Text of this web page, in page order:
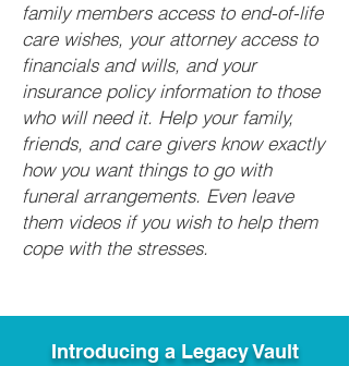
family members access to end-of-life
care wishes, your attorney access to
financials and wills, and your
insurance policy information to those
who will need it. Help your family,
friends, and care givers know exactly
how you want things to go with
funeral arrangements. Even leave
them videos if you wish to help them
cope with the stresses.
Introducing a Legacy Vault